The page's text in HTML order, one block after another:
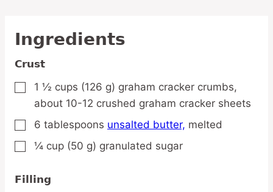
Ingredients
Crust
▢
1 ½ cups (126 g) graham cracker crumbs,
about 10-12 crushed graham cracker sheets
▢
6 tablespoons unsalted butter, melted
▢
¼ cup (50 g) granulated sugar
Filling